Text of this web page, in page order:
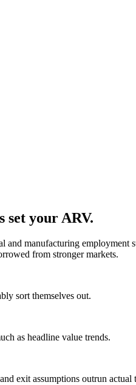
set your ARV.
manufacturing employment
from stronger markets.
sort themselves out.
as headline value trends.
exit assumptions outrun actual